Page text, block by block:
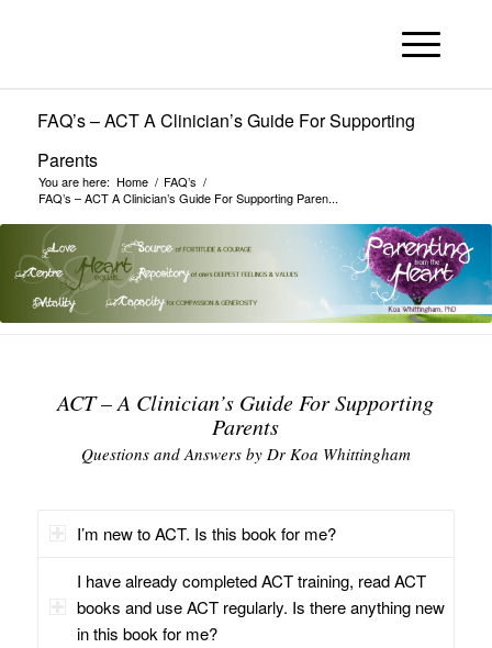
FAQ’s – ACT A Clinician’s Guide For Supporting
Parents
You are here: Home / FAQ’s /
FAQ’s – ACT A Clinician’s Guide For Supporting Paren...
ACT – A Clinician’s Guide For Supporting
Parents
Questions and Answers by Dr Koa Whittingham
I’m new to ACT. Is this book for me?
I have already completed ACT training, read ACT
books and use ACT regularly. Is there anything new
in this book for me?